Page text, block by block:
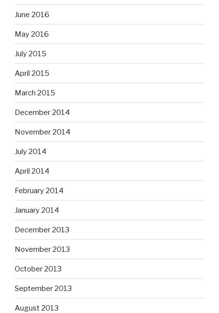
June 2016
May 2016
July 2015
April 2015
March 2015
December 2014
November 2014
July 2014
April 2014
February 2014
January 2014
December 2013
November 2013
October 2013
September 2013
August 2013